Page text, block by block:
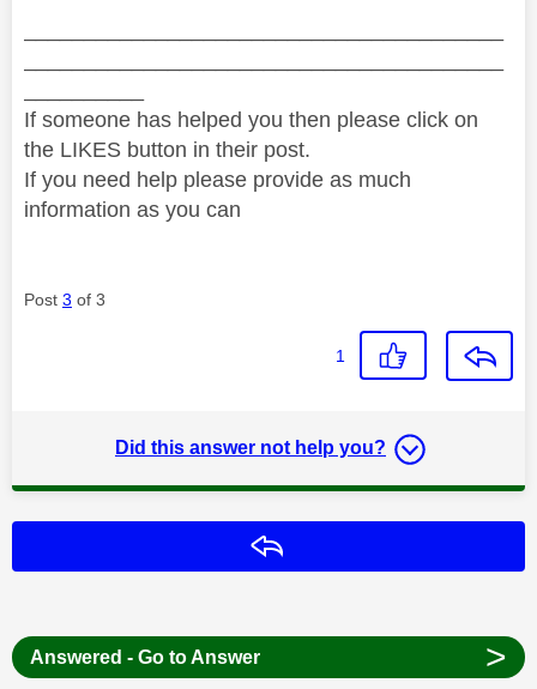
If someone has helped you then please click on
the LIKES button in their post.
If you need help please provide as much
information as you can
Post 3 of 3
1
Did this answer not help you?
Answered - Go to Answer >